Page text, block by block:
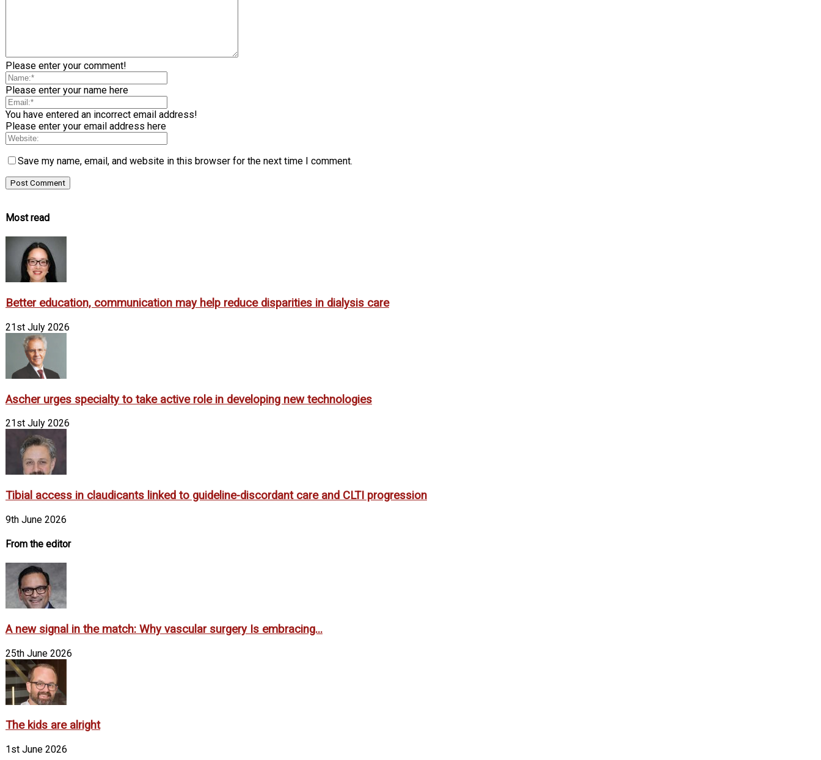
Please enter your comment!
Please enter your name here
You have entered an incorrect email address!
Please enter your email address here
Save my name, email, and website in this browser for the next time I comment.
Most read
Better education, communication may help reduce disparities in dialysis care
21st July 2026
Ascher urges specialty to take active role in developing new technologies
21st July 2026
Tibial access in claudicants linked to guideline-discordant care and CLTI progression
9th June 2026
From the editor
A new signal in the match: Why vascular surgery Is embracing...
25th June 2026
The kids are alright
1st June 2026